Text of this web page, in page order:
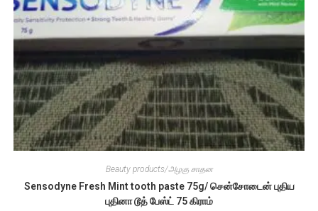
Beauty products/அழகு சாதன
Sensodyne Fresh Mint tooth paste 75g/ சென்சோடைன் புதிய
புதினா டூத் பேஸ்ட் 75 கிராம்